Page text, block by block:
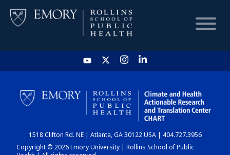
HOME
CHART
DASHBOARD
1518 Clifton Rd. NE | Atlanta, GA 30122 USA | 404.727.3956
Copyright © 2026 Emory University | Rollins School of Public